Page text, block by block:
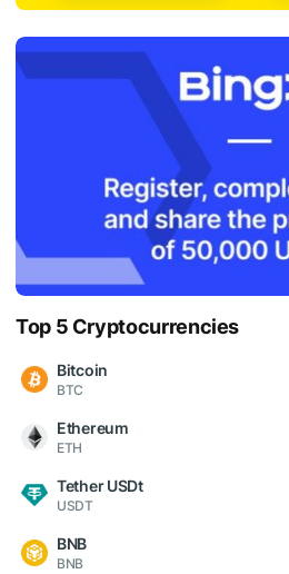
Top 5 Cryptocurrencies
Bitcoin
BTC
Ethereum
ETH
Tether USDt
USDT
BNB
BNB